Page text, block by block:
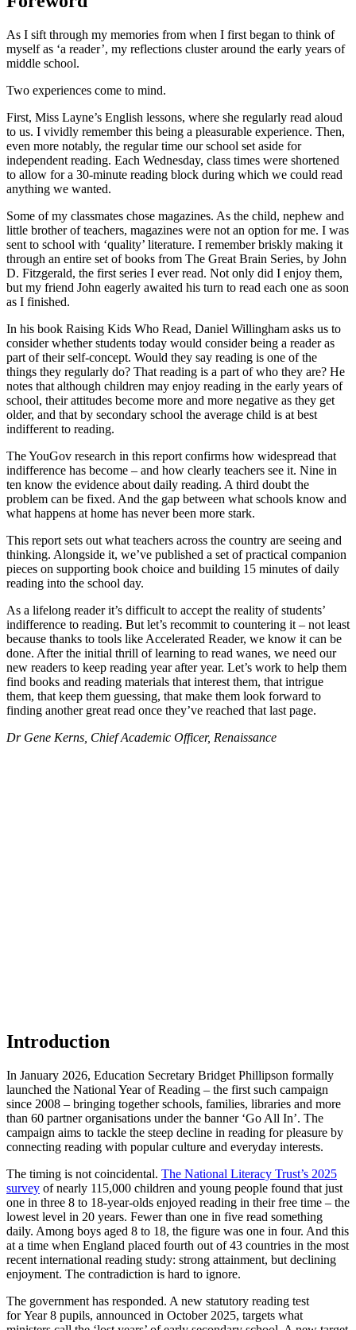
As I sift through my memories from when I first began to think of
myself as ‘a reader’, my reflections cluster around the early years of
middle school.
Two experiences come to mind.
First, Miss Layne’s English lessons, where she regularly read aloud
to us. I vividly remember this being a pleasurable experience. Then,
even more notably, the regular time our school set aside for
independent reading. Each Wednesday, class times were shortened
to allow for a 30-minute reading block during which we could read
anything we wanted.
Some of my classmates chose magazines. As the child, nephew and
little brother of teachers, magazines were not an option for me. I was
sent to school with ‘quality’ literature. I remember briskly making it
through an entire set of books from The Great Brain Series, by John
D. Fitzgerald, the first series I ever read. Not only did I enjoy them,
but my friend John eagerly awaited his turn to read each one as soon
as I finished.
In his book Raising Kids Who Read, Daniel Willingham asks us to
consider whether students today would consider being a reader as
part of their self-concept. Would they say reading is one of the
things they regularly do? That reading is a part of who they are? He
notes that although children may enjoy reading in the early years of
school, their attitudes become more and more negative as they get
older, and that by secondary school the average child is at best
indifferent to reading.
The YouGov research in this report confirms how widespread that
indifference has become – and how clearly teachers see it. Nine in
ten know the evidence about daily reading. A third doubt the
problem can be fixed. And the gap between what schools know and
what happens at home has never been more stark.
This report sets out what teachers across the country are seeing and
thinking. Alongside it, we’ve published a set of practical companion
pieces on supporting book choice and building 15 minutes of daily
reading into the school day.
As a lifelong reader it’s difficult to accept the reality of students’
indifference to reading. But let’s recommit to countering it – not least
because thanks to tools like Accelerated Reader, we know it can be
done. After the initial thrill of learning to read wanes, we need our
new readers to keep reading year after year. Let’s work to help them
find books and reading materials that interest them, that intrigue
them, that keep them guessing, that make them look forward to
finding another great read once they’ve reached that last page.
Dr Gene Kerns, Chief Academic Officer, Renaissance
Introduction
In January 2026, Education Secretary Bridget Phillipson formally
launched the National Year of Reading – the first such campaign
since 2008 – bringing together schools, families, libraries and more
than 60 partner organisations under the banner ‘Go All In’. The
campaign aims to tackle the steep decline in reading for pleasure by
connecting reading with popular culture and everyday interests.
The timing is not coincidental. The National Literacy Trust’s 2025
survey of nearly 115,000 children and young people found that just
one in three 8 to 18-year-olds enjoyed reading in their free time – the
lowest level in 20 years. Fewer than one in five read something
daily. Among boys aged 8 to 18, the figure was one in four. And this
at a time when England placed fourth out of 43 countries in the most
recent international reading study: strong attainment, but declining
enjoyment. The contradiction is hard to ignore.
The government has responded. A new statutory reading test
for Year 8 pupils, announced in October 2025, targets what